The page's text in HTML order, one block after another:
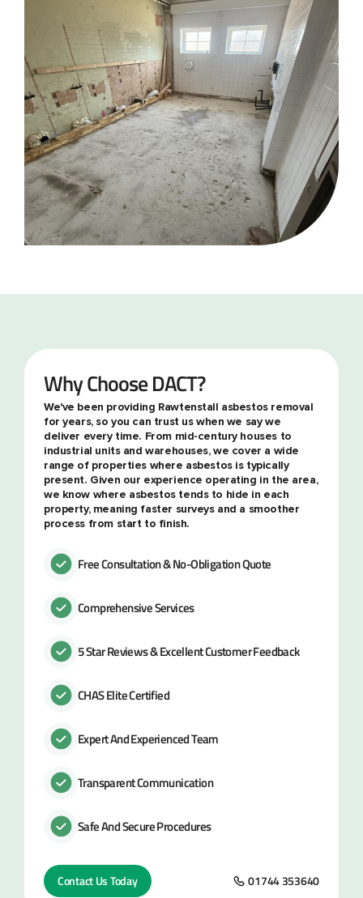
Why Choose DACT?
We've been providing Rawtenstall asbestos removal
for years, so you can trust us when we say we
deliver every time. From mid-century houses to
industrial units and warehouses, we cover a wide
range of properties where asbestos is typically
present. Given our experience operating in the area,
we know where asbestos tends to hide in each
property, meaning faster surveys and a smoother
process from start to finish.
Free Consultation & No-Obligation Quote
Comprehensive Services
5 Star Reviews & Excellent Customer Feedback
CHAS Elite Certified
Expert And Experienced Team
Transparent Communication
Safe And Secure Procedures
Contact Us Today 01744 353640